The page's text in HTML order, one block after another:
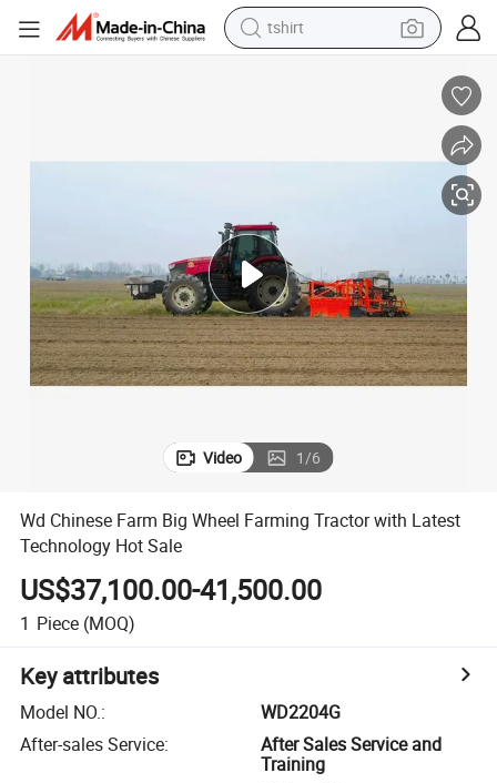
tshirt
electric car
human hair wig
reagent
tote bag
Video 1/6
Wd Chinese Farm Big Wheel Farming Tractor with Latest
Technology Hot Sale
US$37,100.00-41,500.00
1 Piece (MOQ)
Key attributes
Model NO.:
WD2204G
After-sales Service:
After Sales Service and
Training